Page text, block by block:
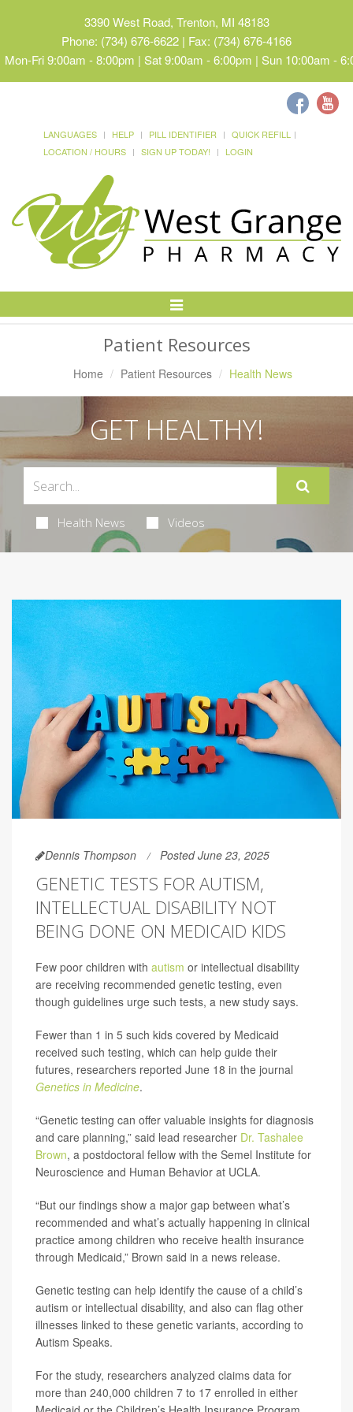
3390 West Road, Trenton, MI 48183
Phone: (734) 676-6622 | Fax: (734) 676-4166
Mon-Fri 9:00am - 8:00pm | Sat 9:00am - 6:00pm | Sun 10:00am -
LANGUAGES HELP PILL IDENTIFIER
QUICK REFILL
LOCATION / HOURS
SIGN UP TODAY! LOGIN
Toggle
Patient Resources
Home Patient Resources Health News
GET HEALTHY!
Health News Videos
Dennis Thompson Posted June 23, 2025
GENETIC TESTS FOR AUTISM,
INTELLECTUAL DISABILITY NOT
BEING DONE ON MEDICAID KIDS
Few poor children with autism or intellectual disability
are receiving recommended genetic testing, even
though guidelines urge such tests, a new study says.
Fewer than 1 in 5 such kids covered by Medicaid
received such testing, which can help guide their
futures, researchers reported June 18 in the journal
Genetics in Medicine.
“Genetic testing can offer valuable insights for diagnosis
and care planning,” said lead researcher Dr. Tashalee
Brown, a postdoctoral fellow with the Semel Institute for
Neuroscience and Human Behavior at UCLA.
“But our findings show a major gap between what’s
recommended and what’s actually happening in clinical
practice among children who receive health insurance
through Medicaid,” Brown said in a news release.
Genetic testing can help identify the cause of a child’s
autism or intellectual disability, and also can flag other
illnesses linked to these genetic variants, according to
Autism Speaks.
For the study, researchers analyzed claims data for
more than 240,000 children 7 to 17 enrolled in either